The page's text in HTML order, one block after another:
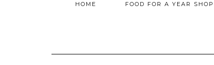
HOME FOOD FOR A YEAR SHOP